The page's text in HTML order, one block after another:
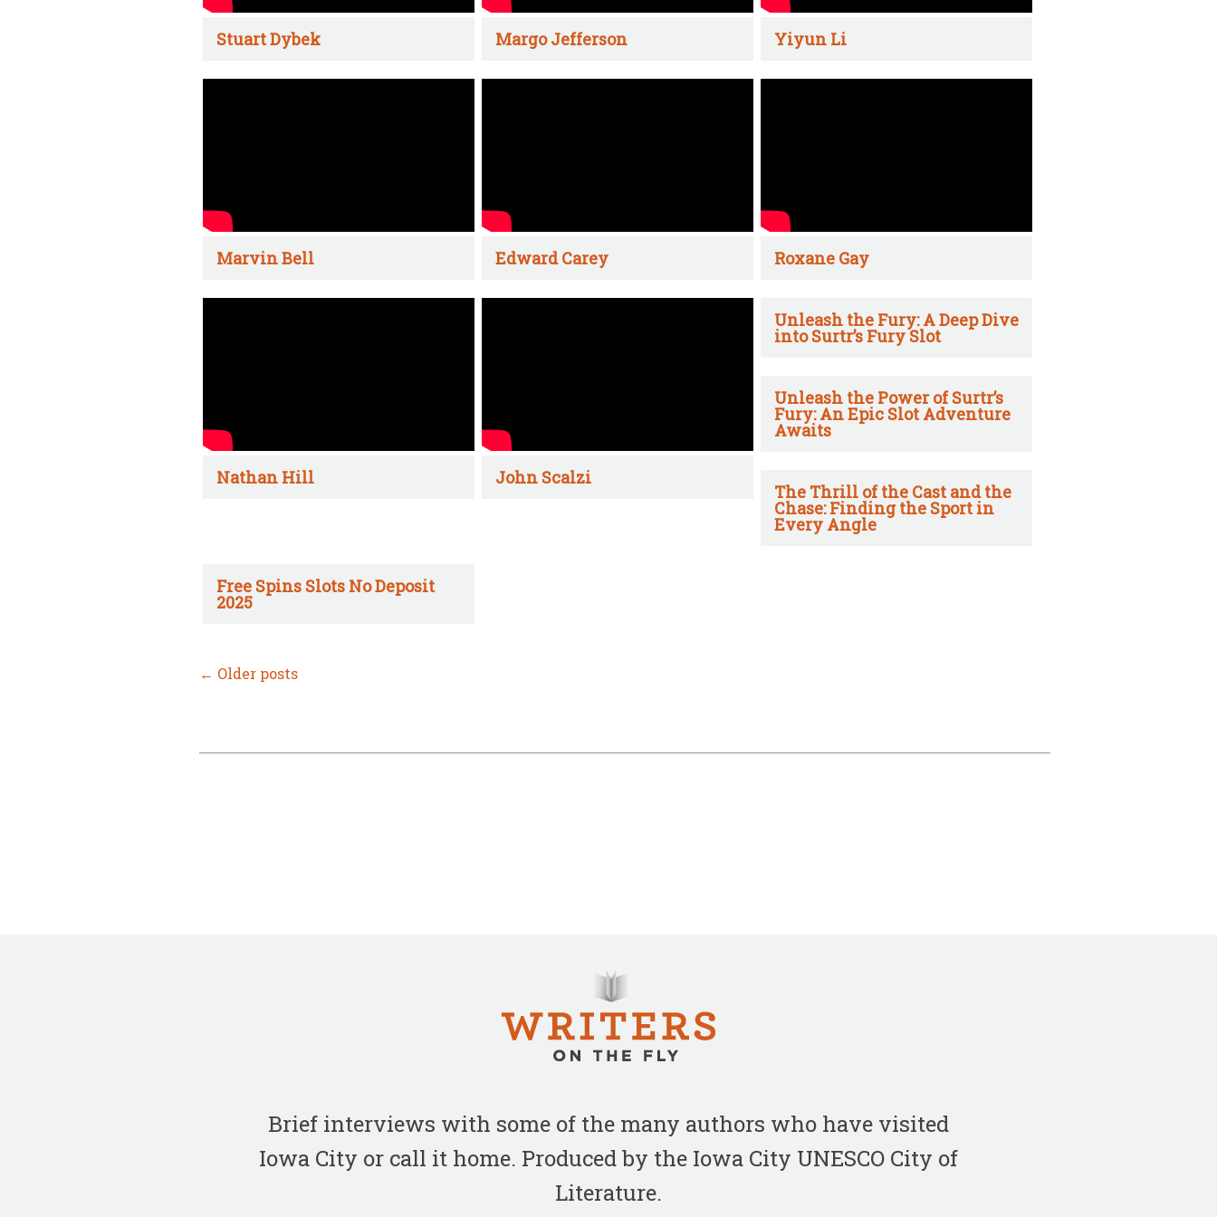
Stuart Dybek Margo Jefferson Yiyun Li
Marvin Bell Edward Carey Roxane Gay
Nathan Hill John Scalzi
Unleash the Fury: A Deep Dive
into Surtr’s Fury Slot
Unleash the Power of Surtr’s
Fury: An Epic Slot Adventure
Awaits
The Thrill of the Cast and the
Chase: Finding the Sport in
Every Angle
Free Spins Slots No Deposit
2025
← Older posts
Brief interviews with some of the many authors who have visited
Iowa City or call it home. Produced by the Iowa City UNESCO City of
Literature.